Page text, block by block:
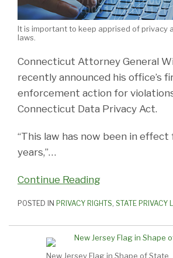
It is important to keep apprised of privacy
laws.
Connecticut Attorney General
recently announced his office’s
enforcement action for
Connecticut Data Privacy Act.
“This law has now been in
years,”…
Continue Reading
POSTED IN PRIVACY RIGHTS, STATE PRIVACY
New Jersey Flag in Shape of State